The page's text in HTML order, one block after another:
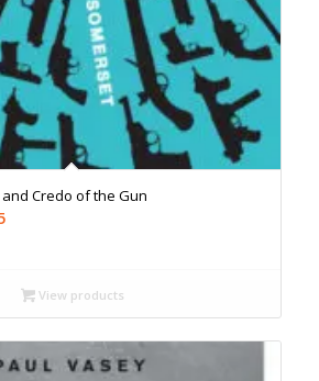
Credo of the Gun
Price
through
$22.95
View products